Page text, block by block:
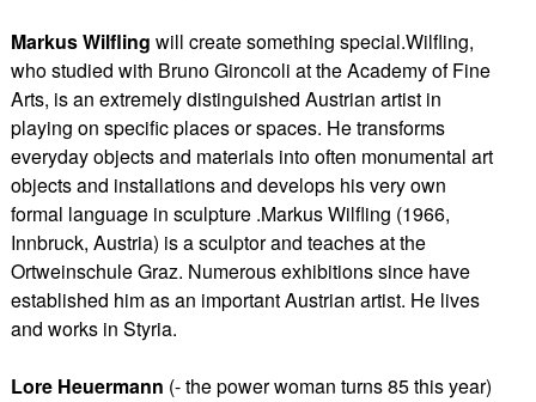
Markus Wilfling will create something special.Wilfling,
who studied with Bruno Gironcoli at the Academy of Fine
Arts, is an extremely distinguished Austrian artist in
playing on specific places or spaces. He transforms
everyday objects and materials into often monumental art
objects and installations and develops his very own
formal language in sculpture .Markus Wilfling (1966,
Innbruck, Austria) is a sculptor and teaches at the
Ortweinschule Graz. Numerous exhibitions since have
established him as an important Austrian artist. He lives
and works in Styria.
Lore Heuermann (- the power woman turns 85 this year)